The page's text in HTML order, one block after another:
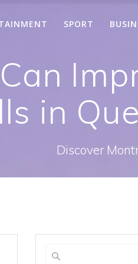
SPORT
in
Discover